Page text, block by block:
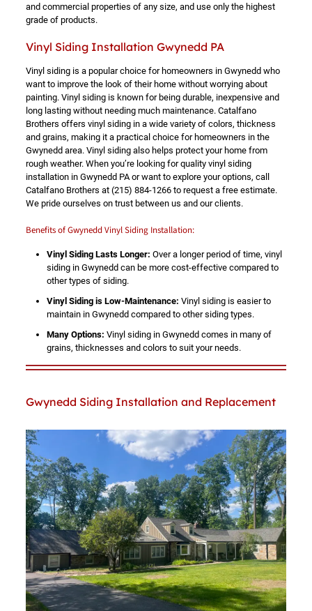
and commercial properties of any size, and use only the highest
grade of products.
Vinyl Siding Installation Gwynedd PA
Vinyl siding is a popular choice for homeowners in Gwynedd who
want to improve the look of their home without worrying about
painting. Vinyl siding is known for being durable, inexpensive and
long lasting without needing much maintenance. Catalfano
Brothers offers vinyl siding in a wide variety of colors, thickness
and grains, making it a practical choice for homeowners in the
Gwynedd area. Vinyl siding also helps protect your home from
rough weather. When you’re looking for quality vinyl siding
installation in Gwynedd PA or want to explore your options, call
Catalfano Brothers at (215) 884-1266to request a free estimate.
We pride ourselves on trust between us and our clients.
Benefits of Gwynedd Vinyl Siding Installation:
Vinyl Siding Lasts Longer: Over a longer period of time, vinyl
siding in Gwynedd can be more cost-effective compared to
other types of siding.
Vinyl Siding is Low-Maintenance: Vinyl siding is easier to
maintain in Gwynedd compared to other siding types.
Many Options: Vinyl siding in Gwynedd comes in many of
grains, thicknesses and colors to suit your needs.
Gwynedd Siding Installation and Replacement